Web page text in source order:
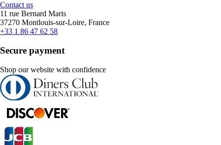
Contact us
11 rue Bernard Maris
37270 Montlouis-sur-Loire, France
+33 1 86 47 62 58
Secure payment
Shop our website with confidence